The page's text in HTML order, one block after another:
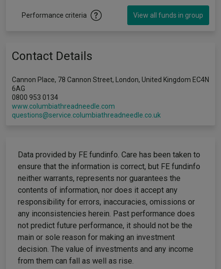
Performance criteria View all funds in group
Contact Details
Cannon Place, 78 Cannon Street, London, United Kingdom EC4N
6AG
0800 953 0134
www.columbiathreadneedle.com
questions@service.columbiathreadneedle.co.uk
Data provided by FE fundinfo. Care has been taken to
ensure that the information is correct, but FE fundinfo
neither warrants, represents nor guarantees the
contents of information, nor does it accept any
responsibility for errors, inaccuracies, omissions or
any inconsistencies herein. Past performance does
not predict future performance, it should not be the
main or sole reason for making an investment
decision. The value of investments and any income
from them can fall as well as rise.